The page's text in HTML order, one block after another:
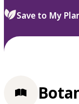
Save to My